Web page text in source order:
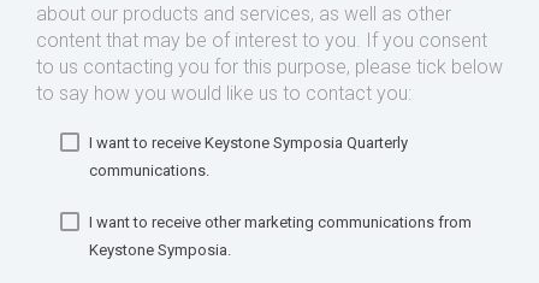
about our products and services, as well as other
content that may be of interest to you. If you consent
to us contacting you for this purpose, please tick below
to say how you would like us to contact you:
I want to receive Keystone Symposia Quarterly
communications.
I want to receive other marketing communications from
Keystone Symposia.